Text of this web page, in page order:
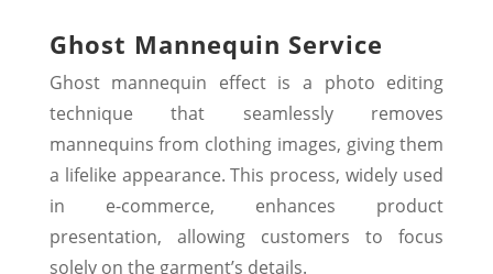
Ghost Mannequin Service
Ghost mannequin effect is a photo editing
technique that seamlessly removes
mannequins from clothing images, giving them
a lifelike appearance. This process, widely used
in e-commerce, enhances product
presentation, allowing customers to focus
solely on the garment’s details.